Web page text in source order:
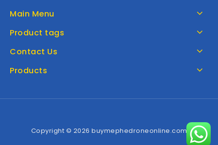
Main Menu
Product tags
Contact Us
Products
Copyright © 2026 buymephedroneonline.com